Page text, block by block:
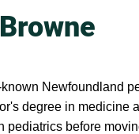
Newfoundland
degree in medicine
pediatrics before